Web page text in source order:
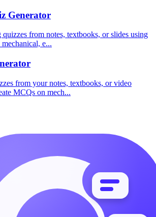
Generator
quizzes from notes, textbooks, or slides using
e...
from your notes, textbooks, or video
MCQs on mech...